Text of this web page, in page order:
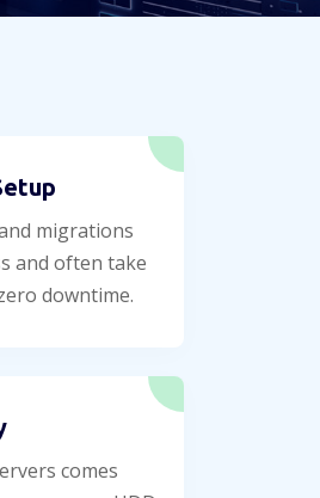
migrations
and often take
downtime.
comes